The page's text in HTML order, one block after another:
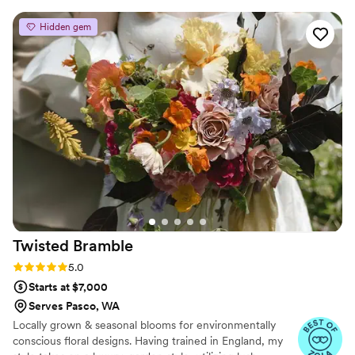
worked her magic to produce the most
beautiful arrangements.”
Hidden gem
Twisted Bramble
Rating: 5.0 (8 reviews)
5.0
Starts at $7,000
Serves Pasco, WA
Locally grown & seasonal blooms for environmentally
conscious floral designs. Having trained in England, my